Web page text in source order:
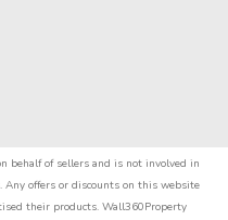
behalf of sellers and is not involved in
Any offers or discounts on this website
their products. Wall360Property